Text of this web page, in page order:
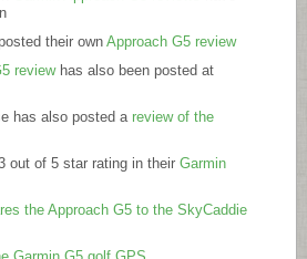
their own Approach G5 review
reviewhas also been posted at
has also posted a review of the
out of 5 star rating in their Garmin
the Approach G5 to the SkyCaddie